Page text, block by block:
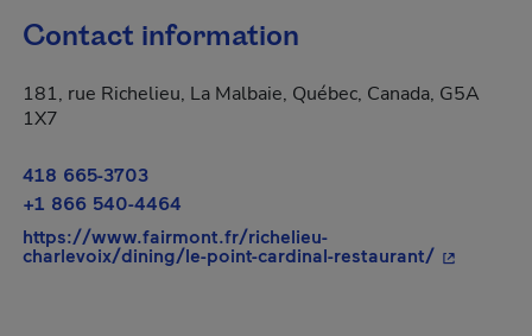
Contact information
181, rue Richelieu, La Malbaie, Québec, Canada, G5A
1X7
418 665-3703
+1 866 540-4464
https://www.fairmont.fr/richelieu-
charlevoix/dining/le-point-cardinal-restaurant/- This